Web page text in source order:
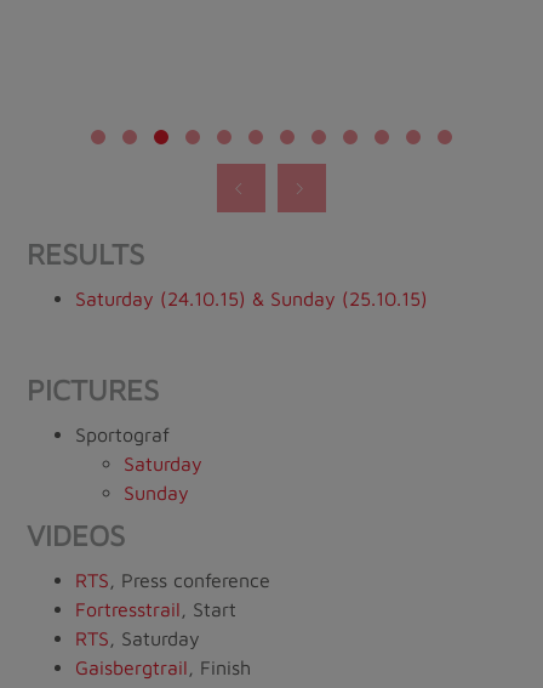
RESULTS
Saturday (24.10.15) & Sunday (25.10.15)
PICTURES
Sportograf
Saturday
Sunday
VIDEOS
RTS , Press conference
Fortresstrail , Start
RTS , Saturday
Gaisbergtrail , Finish